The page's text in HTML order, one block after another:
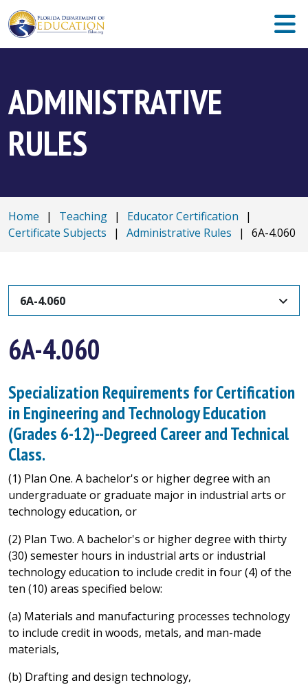
ADMINISTRATIVE
RULES
Home | Teaching | Educator Certification
|
Certificate Subjects
| Administrative Rules | 6A-4.060
6A-4.060
6A-4.060
Specialization Requirements for Certification
in Engineering and Technology Education
(Grades 6-12)--Degreed Career and Technical
Class.
(1) Plan One. A bachelor's or higher degree with an
undergraduate or graduate major in industrial arts or
technology education, or
(2) Plan Two. A bachelor's or higher degree with thirty
(30) semester hours in industrial arts or industrial
technology education to include credit in four (4) of the
ten (10) areas specified below:
(a) Materials and manufacturing processes technology
to include credit in woods, metals, and man-made
materials,
(b) Drafting and design technology,